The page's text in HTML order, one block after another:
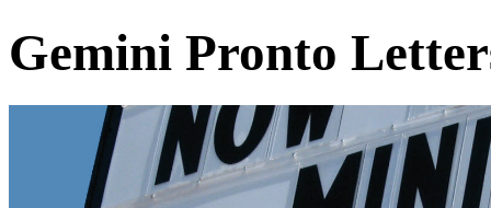
Gemini Pronto